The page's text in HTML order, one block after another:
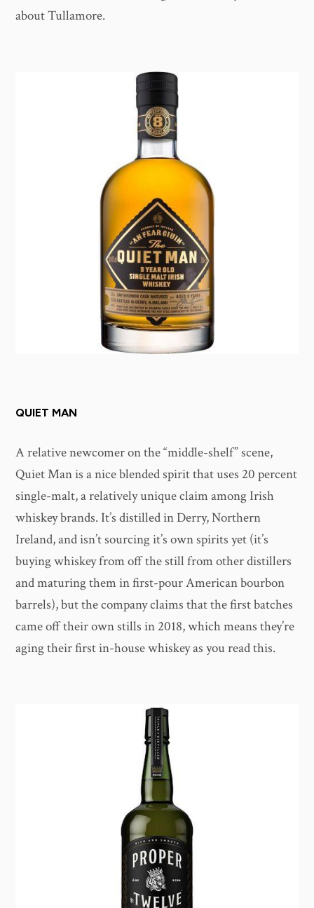
about Tullamore.
QUIET MAN
A relative newcomer on the “middle-shelf” scene,
Quiet Man is a nice blended spirit that uses 20 percent
single-malt, a relatively unique claim among Irish
whiskey brands. It’s distilled in Derry, Northern
Ireland, and isn’t sourcing it’s own spirits yet (it’s
buying whiskey from off the still from other distillers
and maturing them in first-pour American bourbon
barrels), but the company claims that the first batches
came off their own stills in 2018, which means they’re
aging their first in-house whiskey as you read this.